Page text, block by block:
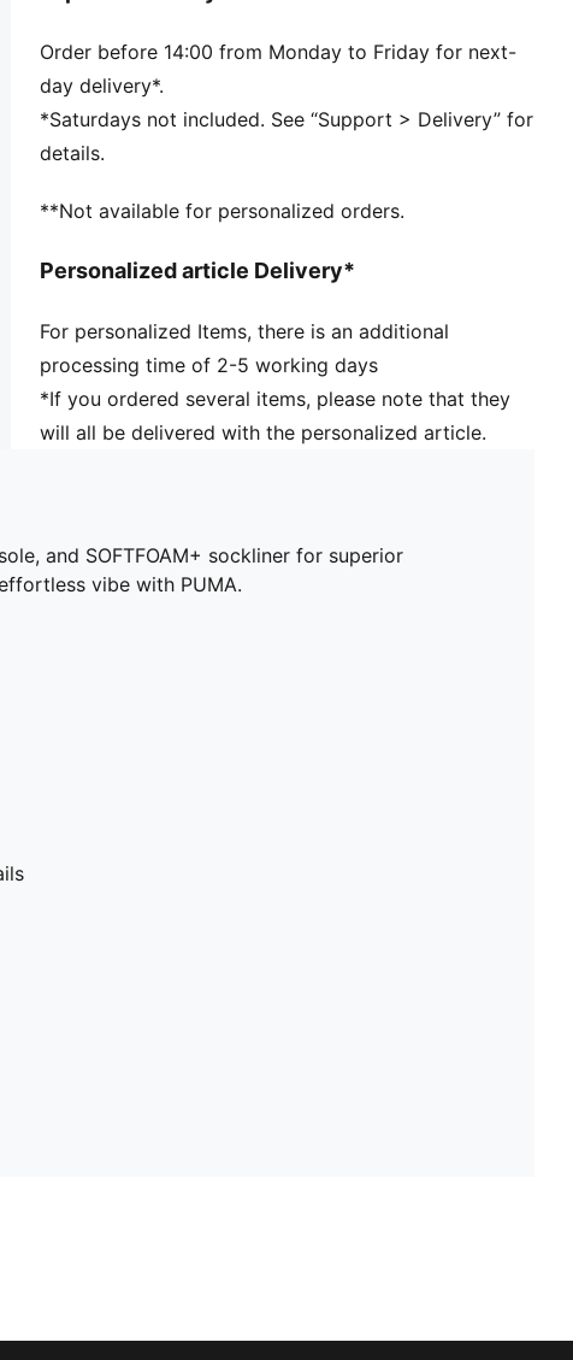
Lace closure
Heel type: Flat
PUMA branding details
Order before 14:00 from Monday to Friday for next-
day delivery*.
*Saturdays not included. See “Support > Delivery” for
details.
**Not available for personalized orders.
Personalized article Delivery*
For personalized Items, there is an additional
processing time of 2-5 working days
*If you ordered several items, please note that they
will all be delivered with the personalized article.
and SOFTFOAM+ sockliner for superior
vibe with PUMA.